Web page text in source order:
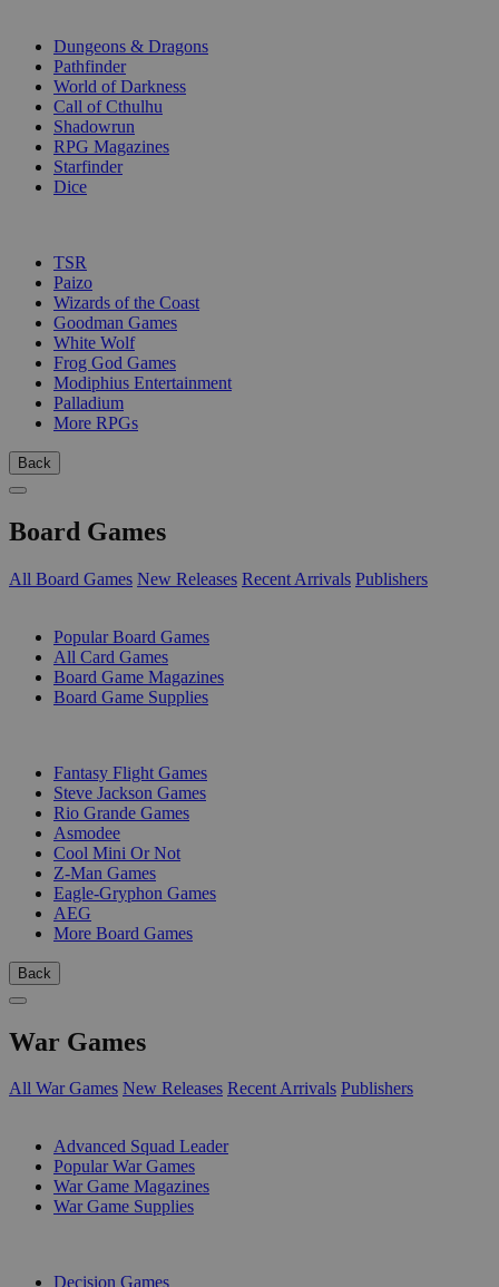
Dungeons & Dragons
Pathfinder
World of Darkness
Call of Cthulhu
Shadowrun
RPG Magazines
Starfinder
Dice
TSR
Paizo
Wizards of the Coast
Goodman Games
White Wolf
Frog God Games
Modiphius Entertainment
Palladium
More RPGs
Back
Board Games
All Board Games New Releases Recent Arrivals Publishers
Popular Board Games
All Card Games
Board Game Magazines
Board Game Supplies
Fantasy Flight Games
Steve Jackson Games
Rio Grande Games
Asmodee
Cool Mini Or Not
Z-Man Games
Eagle-Gryphon Games
AEG
More Board Games
Back
War Games
All War Games New Releases Recent Arrivals Publishers
Advanced Squad Leader
Popular War Games
War Game Magazines
War Game Supplies
Decision Games